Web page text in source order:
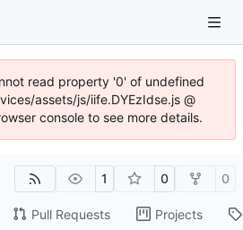
read property '0' of undefined
assets/js/iife.DYEzIdse.js @
console to see more details.
1 0 0
Pull Requests Projects